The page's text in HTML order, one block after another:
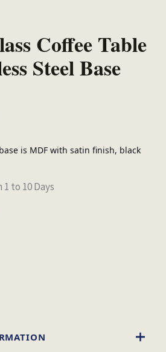
Coffee Table
Steel Base
is MDF with satin finish, black
to 10 Days